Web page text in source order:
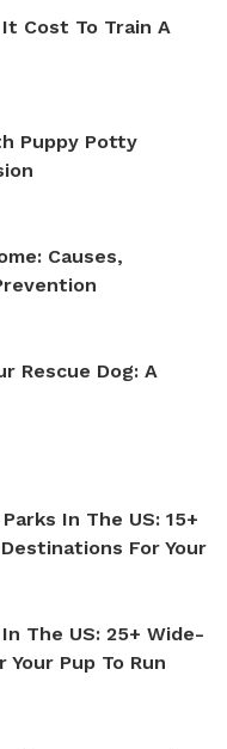
Cost To Train A
Puppy Potty
Causes,
Rescue Dog: A
In The US: 15+
For Your
The US: 25+ Wide-
Your Pup To Run